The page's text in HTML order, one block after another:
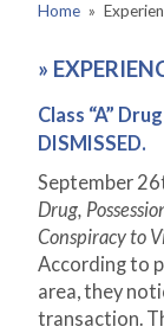
Home »
»
Class “A”
DISMISSED.
September
Drug,
Conspiracy to
According to
area, they
transaction.